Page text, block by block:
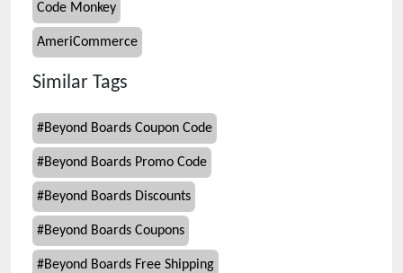
Code Monkey
AmeriCommerce
Similar Tags
#Beyond Boards Coupon Code
#Beyond Boards Promo Code
#Beyond Boards Discounts
#Beyond Boards Coupons
#Beyond Boards Free Shipping